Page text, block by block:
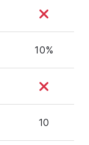
10%
10